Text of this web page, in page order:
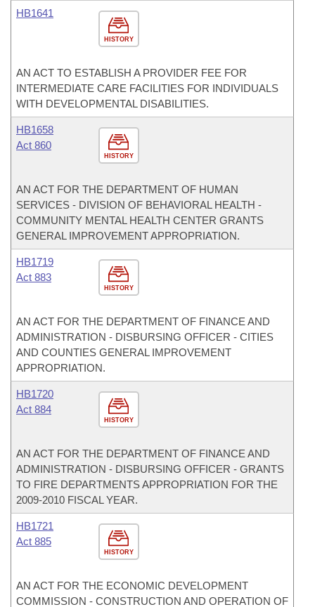
HISTORY
HB1641
AN ACT TO ESTABLISH A PROVIDER FEE FOR
INTERMEDIATE CARE FACILITIES FOR INDIVIDUALS
WITH DEVELOPMENTAL DISABILITIES.
HISTORY
HB1658
Act 860
AN ACT FOR THE DEPARTMENT OF HUMAN
SERVICES - DIVISION OF BEHAVIORAL HEALTH -
COMMUNITY MENTAL HEALTH CENTER GRANTS
GENERAL IMPROVEMENT APPROPRIATION.
HISTORY
HB1719
Act 883
AN ACT FOR THE DEPARTMENT OF FINANCE AND
ADMINISTRATION - DISBURSING OFFICER - CITIES
AND COUNTIES GENERAL IMPROVEMENT
APPROPRIATION.
HISTORY
HB1720
Act 884
AN ACT FOR THE DEPARTMENT OF FINANCE AND
ADMINISTRATION - DISBURSING OFFICER - GRANTS
TO FIRE DEPARTMENTS APPROPRIATION FOR THE
2009-2010 FISCAL YEAR.
HISTORY
HB1721
Act 885
AN ACT FOR THE ECONOMIC DEVELOPMENT
COMMISSION - CONSTRUCTION AND OPERATION OF